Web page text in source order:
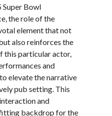
Super Bowl
the role of the
element that not
also reinforces the
this particular actor,
and
elevate the narrative
pub setting. This
and
backdrop for the